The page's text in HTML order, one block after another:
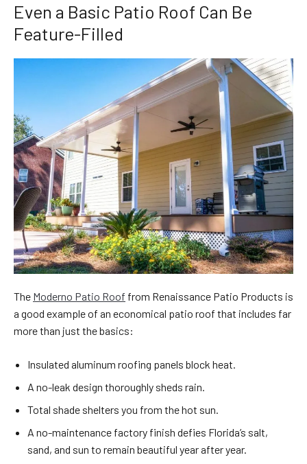
Even a Basic Patio Roof Can Be
Feature-Filled
The Moderno Patio Roof from Renaissance Patio Products is
a good example of an economical patio roof that includes far
more than just the basics:
Insulated aluminum roofing panels block heat.
A no-leak design thoroughly sheds rain.
Total shade shelters you from the hot sun.
A no-maintenance factory finish defies Florida’s salt,
sand, and sun to remain beautiful year after year.